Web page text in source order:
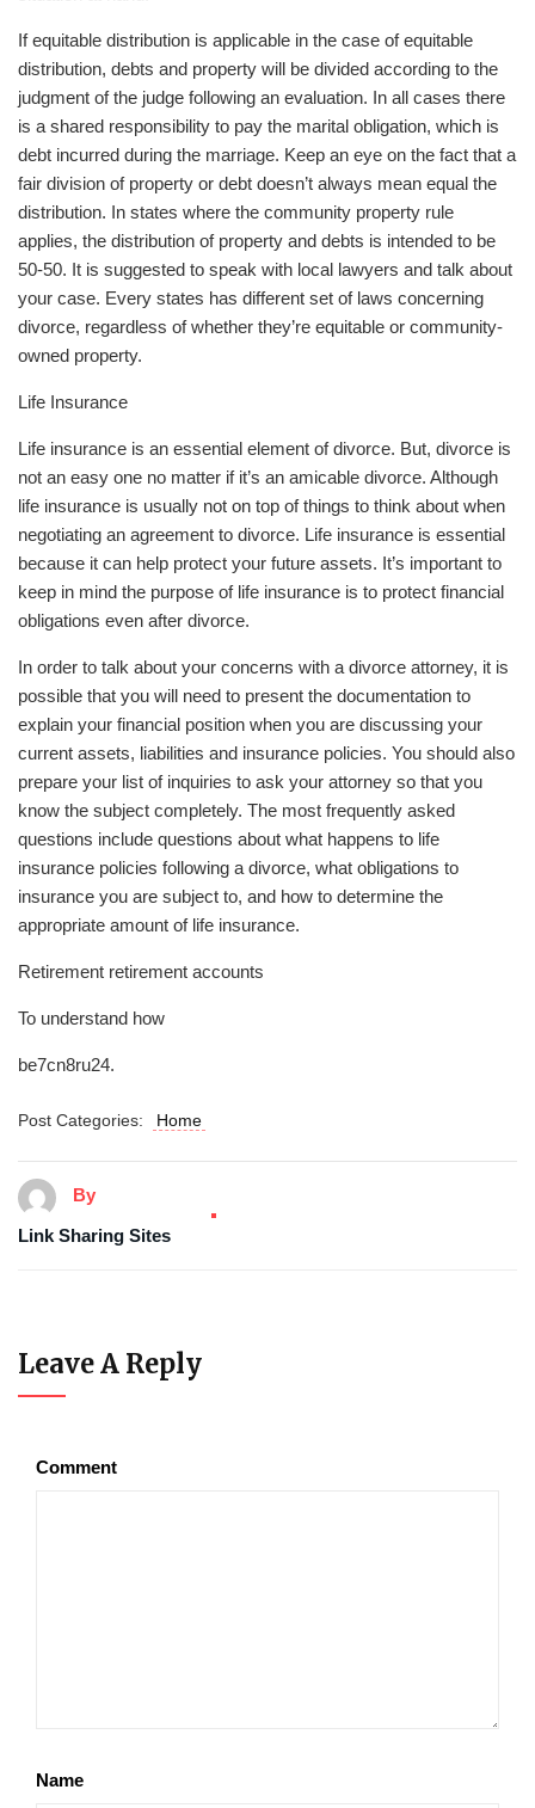
If equitable distribution is applicable in the case of equitable
distribution, debts and property will be divided according to the
judgment of the judge following an evaluation. In all cases there
is a shared responsibility to pay the marital obligation, which is
debt incurred during the marriage. Keep an eye on the fact that a
fair division of property or debt doesn’t always mean equal the
distribution. In states where the community property rule
applies, the distribution of property and debts is intended to be
50-50. It is suggested to speak with local lawyers and talk about
your case. Every states has different set of laws concerning
divorce, regardless of whether they’re equitable or community-
owned property.
Life Insurance
Life insurance is an essential element of divorce. But, divorce is
not an easy one no matter if it’s an amicable divorce. Although
life insurance is usually not on top of things to think about when
negotiating an agreement to divorce. Life insurance is essential
because it can help protect your future assets. It’s important to
keep in mind the purpose of life insurance is to protect financial
obligations even after divorce.
In order to talk about your concerns with a divorce attorney, it is
possible that you will need to present the documentation to
explain your financial position when you are discussing your
current assets, liabilities and insurance policies. You should also
prepare your list of inquiries to ask your attorney so that you
know the subject completely. The most frequently asked
questions include questions about what happens to life
insurance policies following a divorce, what obligations to
insurance you are subject to, and how to determine the
appropriate amount of life insurance.
Retirement retirement accounts
To understand how
be7cn8ru24.
Post Categories: Home
By
Link Sharing Sites
Leave A Reply
Comment
Name